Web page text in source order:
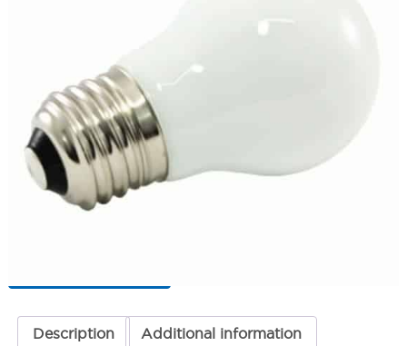
LS-A15 F-E26-WH
Categories:A15 LED Bulbs,
264.97
quantity
ADD TO CART
Description Additional information